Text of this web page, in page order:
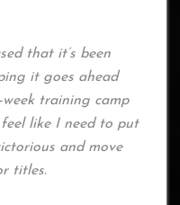
that it’s been
it goes ahead
training camp
like I need to put
and move
titles.